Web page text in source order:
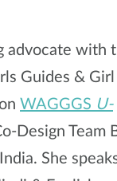
advocate with
Guides & Girl
WAGGGS U-
Design Team
She